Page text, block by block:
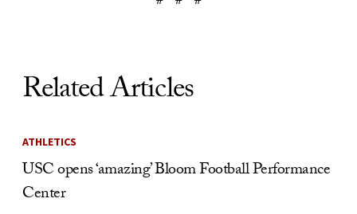
Related Articles
ATHLETICS
USC opens ‘amazing’ Bloom Football Performance
Center